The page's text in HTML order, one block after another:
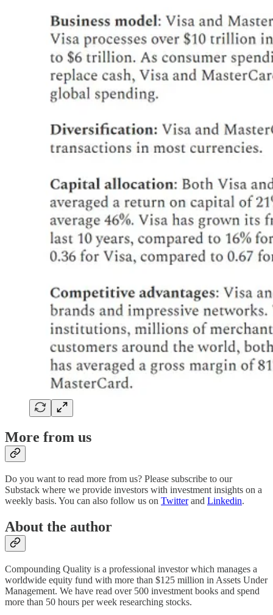
More from us
Do you want to read more from us? Please subscribe to our
Substack where we provide investors with investment insights on a
weekly basis. You can also follow us on Twitterand Linkedin.
About the author
Compounding Quality is a professional investor which manages a
worldwide equity fund with more than $125 million in Assets Under
Management. We have read over 500 investment books and spend
more than 50 hours per week researching stocks.